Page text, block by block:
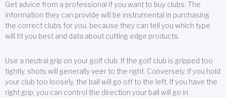
Get advice from a professional if you want to buy clubs. The
information they can provide will be instrumental in purchasing
the correct clubs for you, because they can tell you which type
will fit you best and data about cutting edge products.
Use a neutral grip on your golf club. If the golf club is gripped too
tightly, shots will generally veer to the right. Conversely, if you hold
your club too loosely, the ball will go off to the left. If you have the
right grip, you can control the direction your ball will go in.